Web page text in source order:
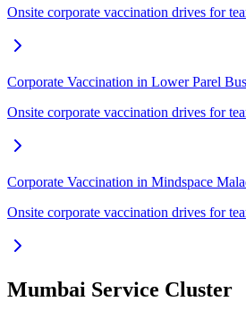
Onsite corporate vaccination drives for
Corporate Vaccination in Lower Parel
Onsite corporate vaccination drives for
Corporate Vaccination in Mindspace
Onsite corporate vaccination drives for
Mumbai Service Cluster